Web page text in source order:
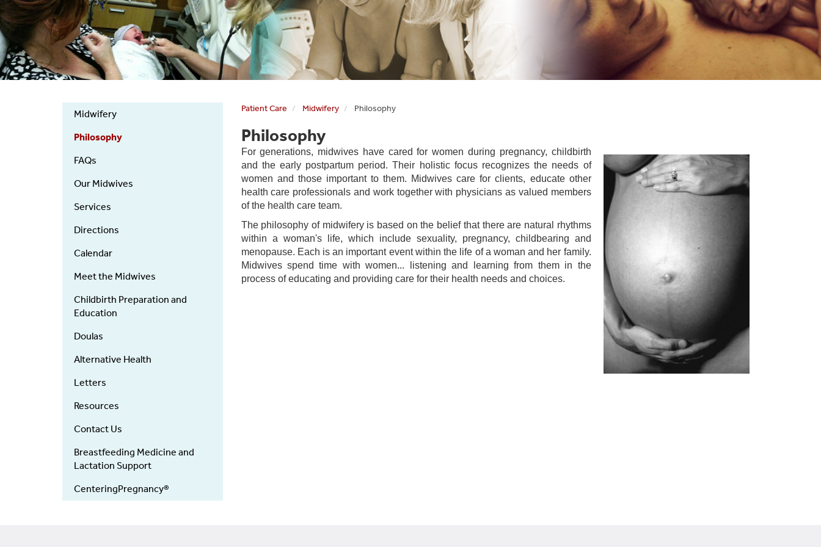
Midwifery
Philosophy
FAQs
Our Midwives
Services
Directions
Calendar
Meet the Midwives
Childbirth Preparation and
Education
Doulas
Alternative Health
Letters
Resources
Contact Us
Breastfeeding Medicine and
Lactation Support
CenteringPregnancy®
Patient Care Midwifery Philosophy
Philosophy
For generations, midwives have cared for women during pregnancy, childbirth
and the early postpartum period. Their holistic focus recognizes the needs of
women and those important to them. Midwives care for clients, educate other
health care professionals and work together with physicians as valued members
of the health care team.
The philosophy of midwifery is based on the belief that there are natural rhythms
within a woman's life, which include sexuality, pregnancy, childbearing and
menopause. Each is an important event within the life of a woman and her family.
Midwives spend time with women... listening and learning from them in the
process of educating and providing care for their health needs and choices.